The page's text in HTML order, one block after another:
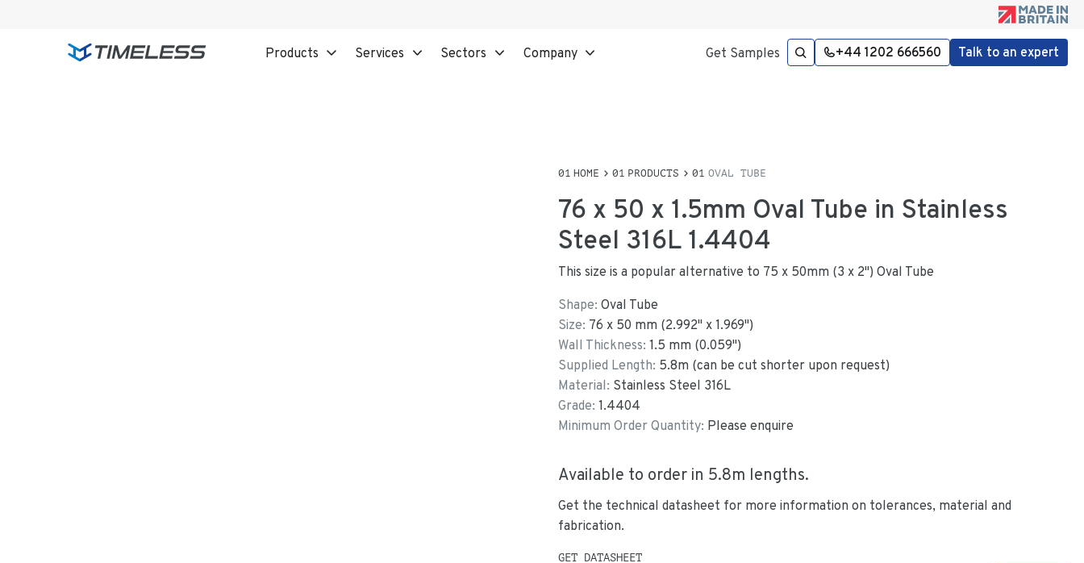
Products Services Sectors Company Get Samples +44 1202 666560 Talk to an expert
HOME PRODUCTS OVAL TUBE
76 x 50 x 1.5mm Oval Tube in Stainless
Steel 316L 1.4404
This size is a popular alternative to 75 x 50mm (3 x 2") Oval Tube
Shape: Oval Tube
Size: 76 x 50 mm (2.992" x1.969")
Wall Thickness: 1.5 mm (0.059")
Supplied Length: 5.8m (can be cut shorter upon request)
Material: Stainless Steel 316L
Grade: 1.4404
Minimum Order Quantity: Please enquire
Available to order in 5.8m lengths.
Get the technical datasheet for more information on tolerances, material and
fabrication.
GET DATASHEET